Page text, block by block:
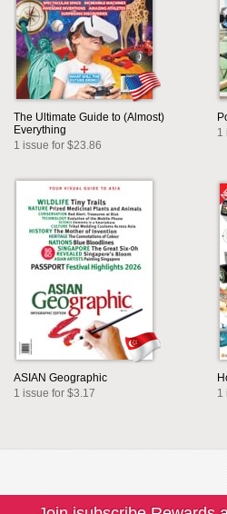
The Ultimate Guide to (Almost)
Everything
1 issue for $23.86
1
ASIAN Geographic
1 issue for $3.17
1